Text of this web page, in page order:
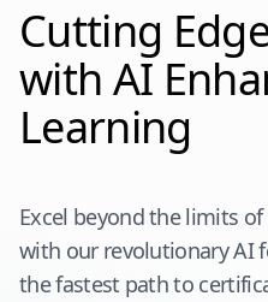
Cutting
with AI
Learning
Excel beyond the limits
with our revolutionary AI
the fastest path to